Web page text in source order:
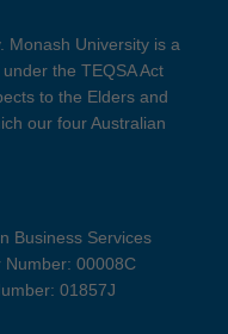
Monash University is a
the TEQSA Act
to the Elders and
our four Australian
Business Services
Number: 00008C
01857J